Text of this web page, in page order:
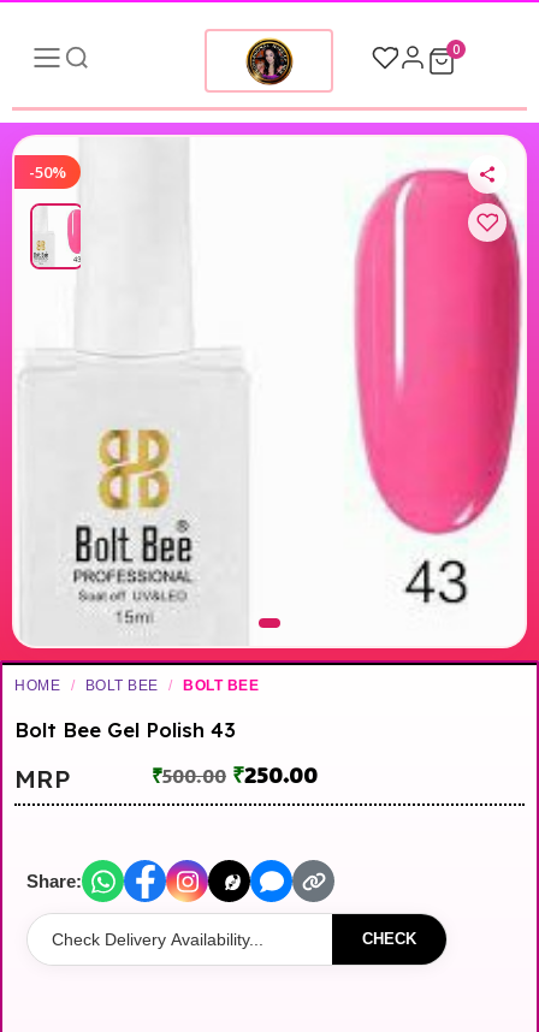
0
-50%
HOME / BOLT BEE / BOLT BEE
Bolt Bee Gel Polish 43
MRP ₹500.00 ₹250.00
Share:
CHECK